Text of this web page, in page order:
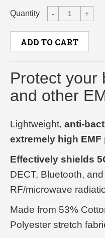
Quantity - +
ADD TO CART
Protect your
and other
Lightweight, anti-
extremely high EMF
Effectively shields
DECT, Bluetooth,
RF/microwave
Made from 53%
Polyester stretch